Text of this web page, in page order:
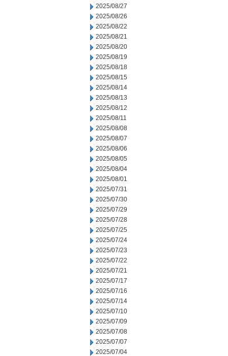
2025/08/27
2025/08/26
2025/08/22
2025/08/21
2025/08/20
2025/08/19
2025/08/18
2025/08/15
2025/08/14
2025/08/13
2025/08/12
2025/08/11
2025/08/08
2025/08/07
2025/08/06
2025/08/05
2025/08/04
2025/08/01
2025/07/31
2025/07/30
2025/07/29
2025/07/28
2025/07/25
2025/07/24
2025/07/23
2025/07/22
2025/07/21
2025/07/17
2025/07/16
2025/07/14
2025/07/10
2025/07/09
2025/07/08
2025/07/07
2025/07/04